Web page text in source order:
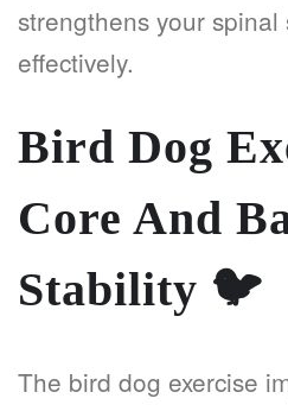
strengthens your
effectively.
Bird Dog
Core And
Stability 🐦
The bird dog exercise